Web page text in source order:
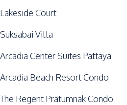
Lakeside Court
Suksabai Villa
Arcadia Center Suites Pattaya
Arcadia Beach Resort Condo
The Regent Pratumnak Condo